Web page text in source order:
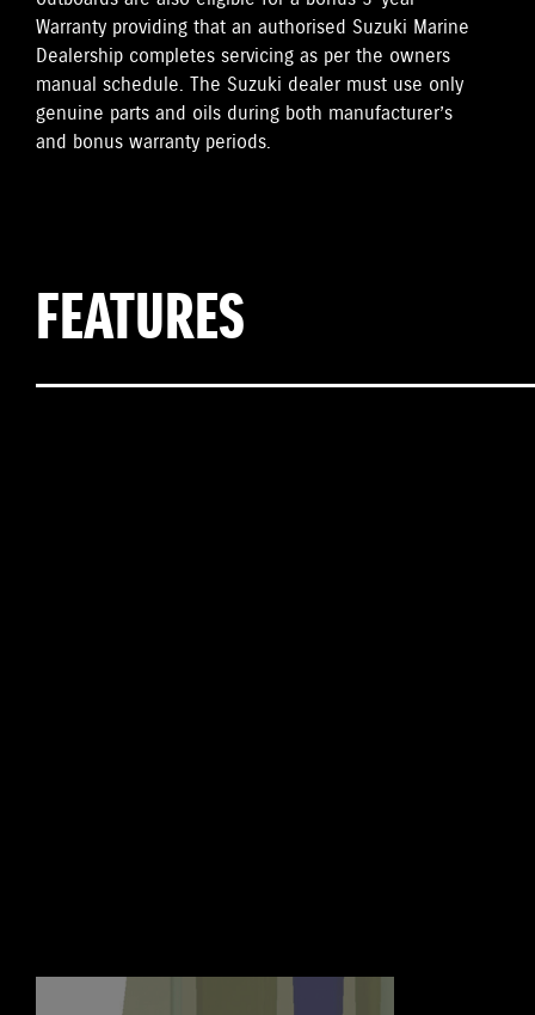
Warranty providing that an authorised Suzuki Marine
Dealership completes servicing as per the owners
manual schedule. The Suzuki dealer must use only
genuine parts and oils during both manufacturer’s
and bonus warranty periods.
FEATURES